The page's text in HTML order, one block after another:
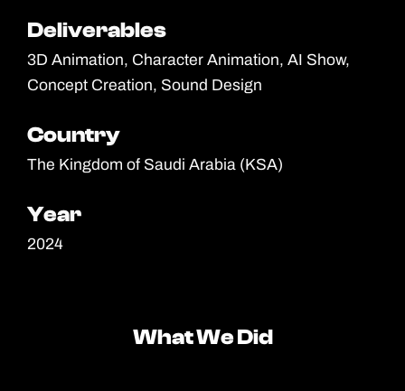
Deliverables
Deliverables
3D Animation, Character Animation, AI Show,
Concept Creation, Sound Design
Country
Country
The Kingdom of Saudi Arabia (KSA)
Year
Year
2024
What We Did
What We Did